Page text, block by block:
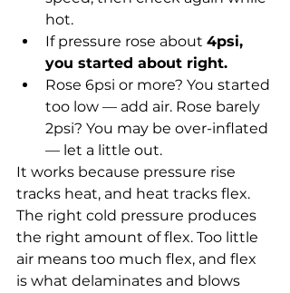
hot.
If pressure rose about 4psi,
you started about right.
Rose 6psi or more? You started
too low — add air. Rose barely
2psi? You may be over-inflated
— let a little out.
It works because pressure rise
tracks heat, and heat tracks flex.
The right cold pressure produces
the right amount of flex. Too little
air means too much flex, and flex
is what delaminates and blows